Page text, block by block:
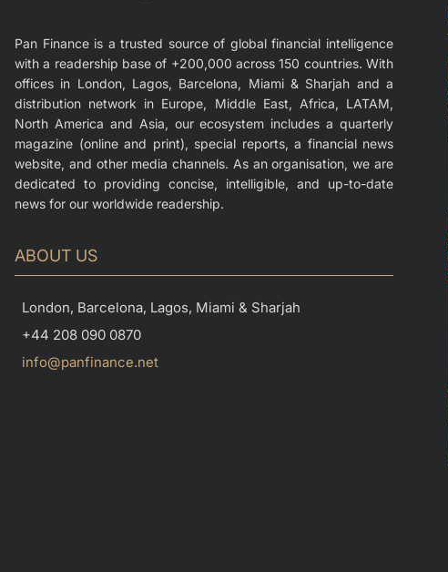
Pan Finance is a trusted source of global financial intelligence
with a readership base of +200,000 across 150 countries. With
offices in London, Lagos, Barcelona, Miami & Sharjah and a
distribution network in Europe, Middle East, Africa, LATAM,
North America and Asia, our ecosystem includes a quarterly
magazine (online and print), special reports, a financial news
website, and other media channels. As an organisation, we are
dedicated to providing concise, intelligible, and up-to-date
news for our worldwide readership.
ABOUT US
London, Barcelona, Lagos, Miami & Sharjah
+44 208 090 0870
info@panfinance.net